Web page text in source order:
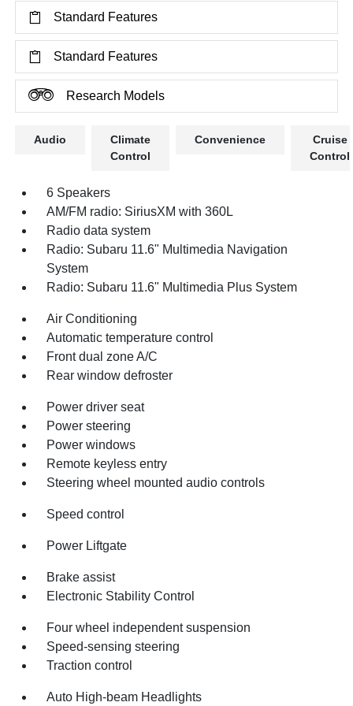
Standard Features
Standard Features
Research Models
Audio
Climate
Control
Convenience
Cruise
Control
6 Speakers
AM/FM radio: SiriusXM with 360L
Radio data system
Radio: Subaru 11.6" Multimedia Navigation
System
Radio: Subaru 11.6" Multimedia Plus System
Air Conditioning
Automatic temperature control
Front dual zone A/C
Rear window defroster
Power driver seat
Power steering
Power windows
Remote keyless entry
Steering wheel mounted audio controls
Speed control
Power Liftgate
Brake assist
Electronic Stability Control
Four wheel independent suspension
Speed-sensing steering
Traction control
Auto High-beam Headlights